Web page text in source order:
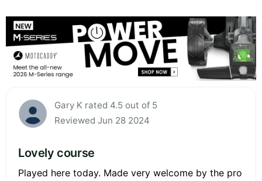
Gary K rated 4.5 out of 5
Reviewed Jun 28 2024
Lovely course
Played here today. Made very welcome by the pro